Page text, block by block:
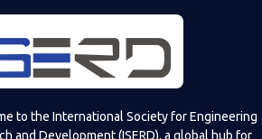
to the International Society for Engineering
and Development (ISERD), a global hub for